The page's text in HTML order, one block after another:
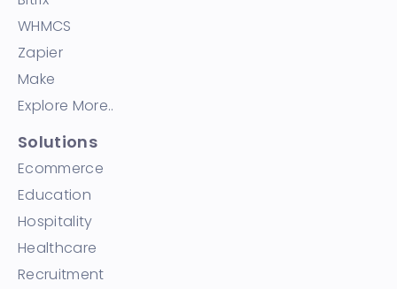
WHMCS
Zapier
Make
Explore More..
Solutions
Ecommerce
Education
Hospitality
Healthcare
Recruitment